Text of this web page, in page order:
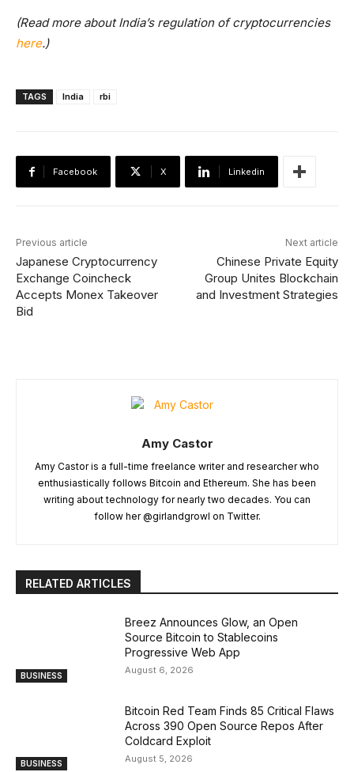
(Read more about India’s regulation of cryptocurrencies
here.)
TAGS India rbi
Facebook X Linkedin
Previous article
Japanese Cryptocurrency
Exchange Coincheck
Accepts Monex Takeover
Bid
Next article
Chinese Private Equity
Group Unites Blockchain
and Investment Strategies
Amy Castor
Amy Castor is a full-time freelance writer and researcher who
enthusiastically follows Bitcoin and Ethereum. She has been
writing about technology for nearly two decades. You can
follow her @girlandgrowl on Twitter.
RELATED ARTICLES
BUSINESS
Breez Announces Glow, an Open
Source Bitcoin to Stablecoins
Progressive Web App
August 6, 2026
BUSINESS
Bitcoin Red Team Finds 85 Critical Flaws
Across 390 Open Source Repos After
Coldcard Exploit
August 5, 2026